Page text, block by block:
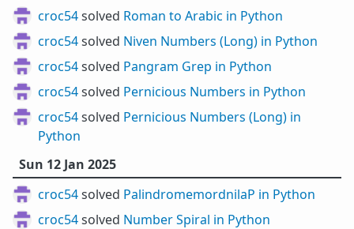
croc54solved Roman to Arabic in Python
croc54solved Niven Numbers (Long) in Python
croc54solved Pangram Grep in Python
croc54solved Pernicious Numbers in Python
croc54solved Pernicious Numbers (Long) in
Python
Sun 12 Jan 2025
croc54solved PalindromemordnilaP in Python
croc54solved Number Spiral in Python